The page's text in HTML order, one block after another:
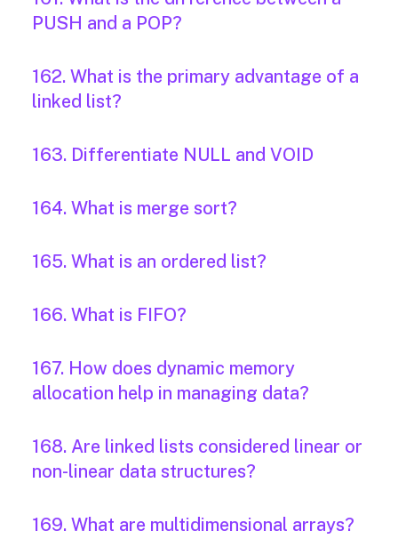
PUSH and a POP?
162. What is the primary advantage of a
linked list?
163. Differentiate NULL and VOID
164. What is merge sort?
165. What is an ordered list?
166. What is FIFO?
167. How does dynamic memory
allocation help in managing data?
168. Are linked lists considered linear or
non-linear data structures?
169. What are multidimensional arrays?